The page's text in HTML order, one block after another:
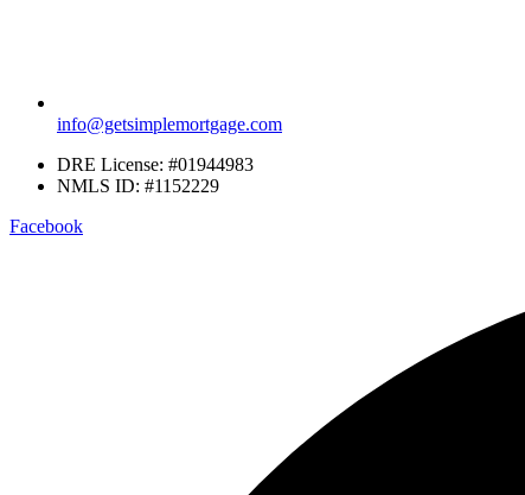
info@getsimplemortgage.com
DRE License: #01944983
NMLS ID: #1152229
Facebook